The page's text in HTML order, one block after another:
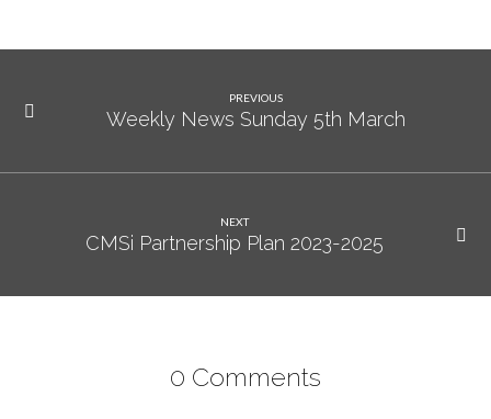
PREVIOUS
Weekly News Sunday 5th March
NEXT
CMSi Partnership Plan 2023-2025
0 Comments